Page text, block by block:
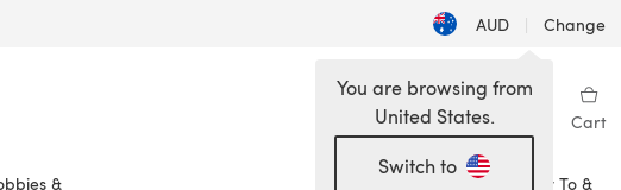
AUD | Change
Wishlist My Library Cart
&
How To &
You are browsing from
United States.
Switch to